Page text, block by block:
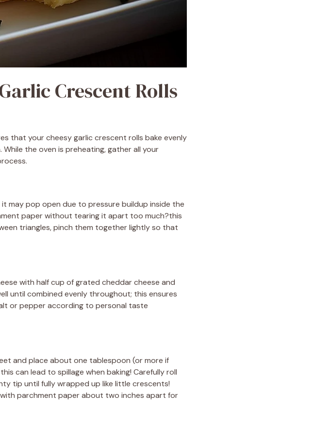
Crescent Rolls
that your cheesy garlic crescent rolls bake evenly
the oven is preheating, gather all your
may pop open due to pressure buildup inside the
paper without tearing it apart too much?this
triangles, pinch them together lightly so that
with half cup of grated cheddar cheese and
until combined evenly throughout; this ensures
or pepper according to personal taste
and place about one tablespoon (or more if
can lead to spillage when baking! Carefully roll
tip until fully wrapped up like little crescents!
parchment paper about two inches apart for